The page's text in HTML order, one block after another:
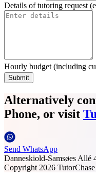
Details of tutoring request
Hourly budget (including
Submit
Alternatively
Phone, or visit
Send WhatsApp
Danneskiold-Samsøes Allé
Copyright 2026 TutorChase